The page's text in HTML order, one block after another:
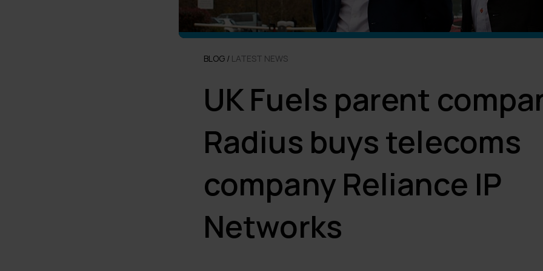
BLOG / LATEST NEWS
UK Fuels parent
Radius buys telecoms
company Reliance IP
Networks